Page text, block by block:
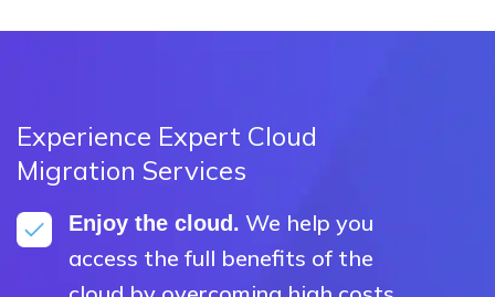
Experience Expert Cloud
Migration Services
Enjoy the cloud. We help you
access the full benefits of the